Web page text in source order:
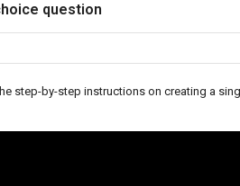
question
step-by-step instructions on creating a